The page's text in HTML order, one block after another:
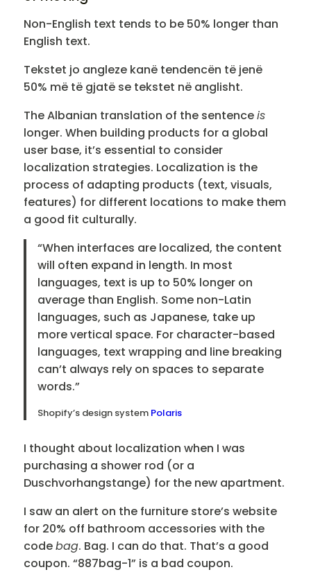
Non-English text tends to be 50% longer than
English text.
Tekstet jo angleze kanë tendencën të jenë
50% më të gjatë se tekstet në anglisht.
The Albanian translation of the sentenceis
longer. When building products for a global
user base, it’s essential to consider
localization strategies. Localization is the
process of adapting products (text, visuals,
features) for different locations to make them
a good fit culturally.
“When interfaces are localized, the content
will often expand in length. In most
languages, text is up to 50% longer on
average than English. Some non-Latin
languages, such as Japanese, take up
more vertical space. For character-based
languages, text wrapping and line breaking
can’t always rely on spaces to separate
words.”
Shopify’s design system Polaris
I thought about localization when I was
purchasing a shower rod (or a
Duschvorhangstange) for the new apartment.
I saw an alert on the furniture store’s website
for 20% off bathroom accessories with the
codebag. Bag. I can do that. That’s a good
coupon. “887bag-1” is a bad coupon.